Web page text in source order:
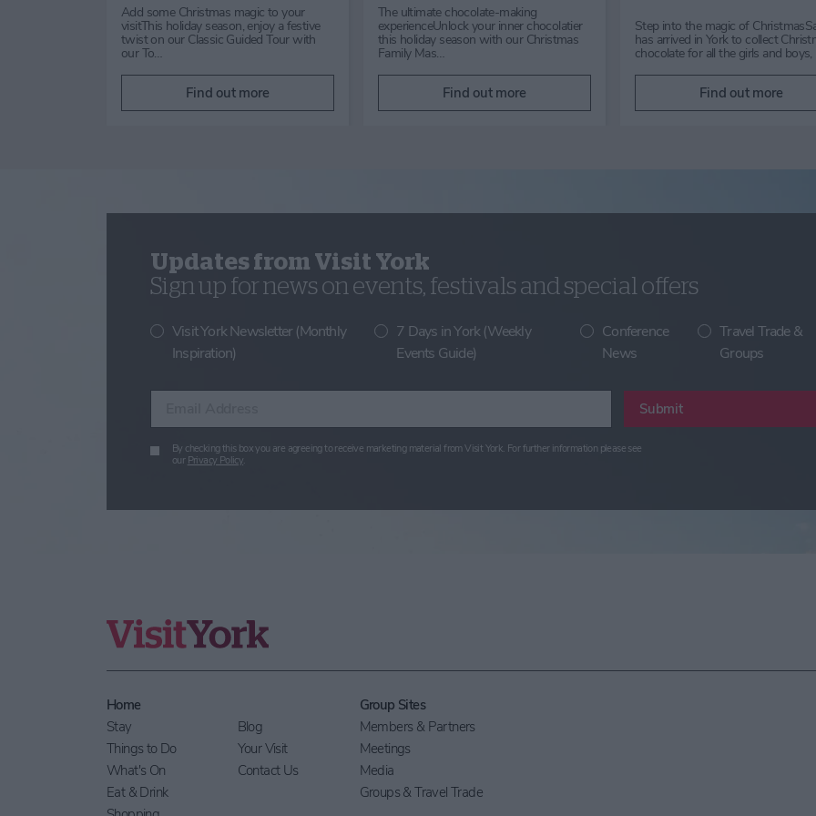
Enjoy Dog Day with Positively
Canine, a fun family event
supporting the Lost Dog Tracking
Find out more
Get ready to be spellbound this
Halloween at Mother Shipton's in
Knaresborough, Yorkshire. From
24th October to 1st Nov…
Find out more
from 29th July to 31st
you looking for the perfect
Summer holiday activity?
Find out more
Updates from Visit York
Sign up for news on events, festivals and special offers
Visit York Newsletter (Monthly
Inspiration)
7 Days in York (Weekly
Events Guide)
Conference
News
Travel Trade &
Groups
Submit
By checking this box you are agreeing to receive marketing material from Visit York. For further information please see
our Privacy Policy.
Home
Stay
Things to Do
What's On
Eat & Drink
Blog
Your Visit
Contact Us
Group Sites
Members & Partners
Meetings
Media
Groups & Travel Trade